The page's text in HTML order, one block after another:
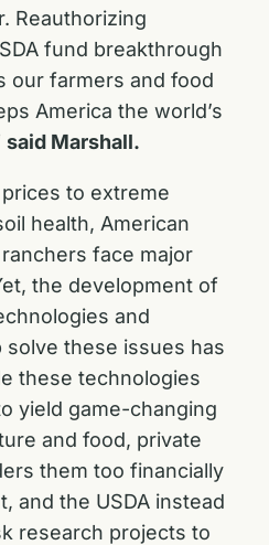
Reauthorizing
fund breakthrough
our farmers and food
America the world’s
said Marshall.
to extreme
health, American
face major
the development of
and
these issues has
these technologies
yield game-changing
and food, private
them too financially
and the USDA instead
research projects to